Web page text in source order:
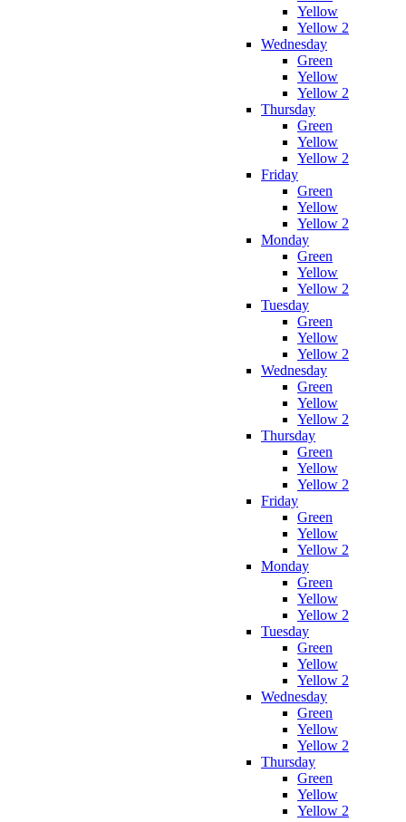
Yellow
Yellow 2
Wednesday
Green
Yellow
Yellow 2
Thursday
Green
Yellow
Yellow 2
Friday
Green
Yellow
Yellow 2
Monday
Green
Yellow
Yellow 2
Tuesday
Green
Yellow
Yellow 2
Wednesday
Green
Yellow
Yellow 2
Thursday
Green
Yellow
Yellow 2
Friday
Green
Yellow
Yellow 2
Monday
Green
Yellow
Yellow 2
Tuesday
Green
Yellow
Yellow 2
Wednesday
Green
Yellow
Yellow 2
Thursday
Green
Yellow
Yellow 2